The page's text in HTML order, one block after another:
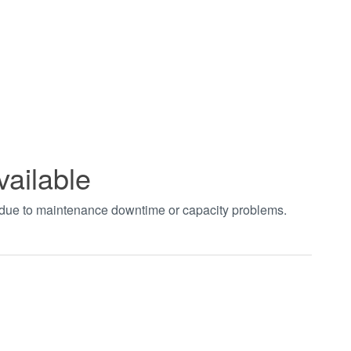
to maintenance downtime or capacity problems.